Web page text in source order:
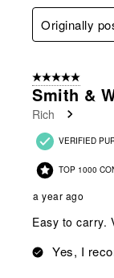
Originally
5 out of 5 stars.
Smith &
Rich
VERIFIED
TOP 1000
a year ago
Easy to carry.
Yes, I